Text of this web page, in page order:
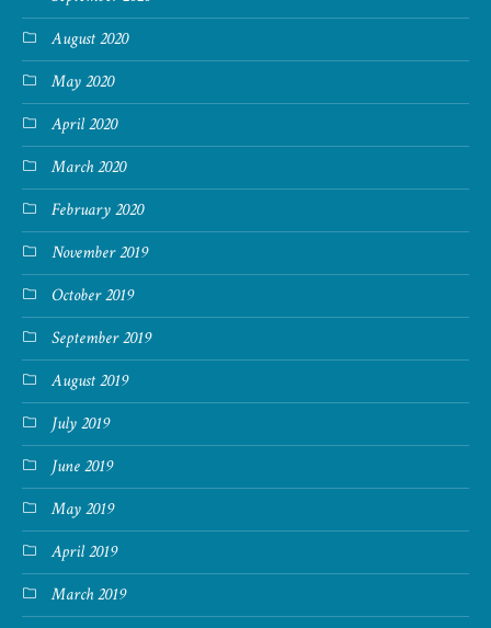
August 2020
May 2020
April 2020
March 2020
February 2020
November 2019
October 2019
September 2019
August 2019
July 2019
June 2019
May 2019
April 2019
March 2019